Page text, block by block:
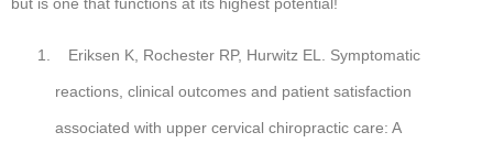
Eriksen K, Rochester RP, Hurwitz EL. Symptomatic
reactions, clinical outcomes and patient satisfaction
associated with upper cervical chiropractic care: A